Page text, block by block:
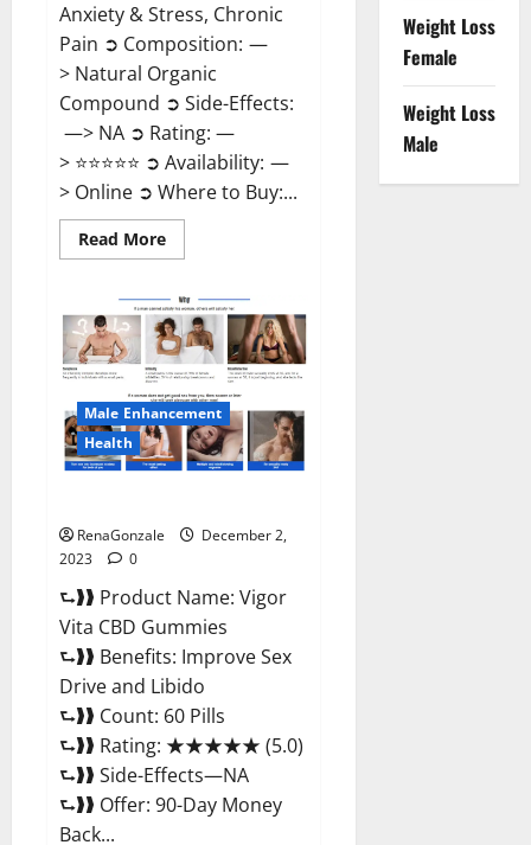
Anxiety & Stress, Chronic
Pain ➲ Composition: —
> Natural Organic
Compound ➲ Side-Effects:
—> NA ➲ Rating: —
> ⭐⭐⭐⭐⭐ ➲ Availability: —
> Online ➲ Where to Buy:...
Read MoreRead
more
Farms
CBD
Gummies
Price?
Male Enhancement
Health
RenaGonzale
December 2,
2023
0
⮑❱❱ Product Name: Vigor
Vita CBD Gummies
⮑❱❱ Benefits: Improve Sex
Drive and Libido
⮑❱❱ Count: 60 Pills
⮑❱❱ Rating: ★★★★★ (5.0)
⮑❱❱ Side-Effects—NA
⮑❱❱ Offer: 90-Day Money
Back...
Weight Loss
Female
Weight Loss
Male